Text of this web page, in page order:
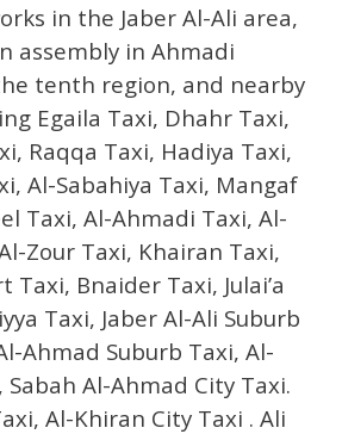
in the Jaber Al-Ali area,
assembly in Ahmadi
tenth region, and nearby
Egaila Taxi, Dhahr Taxi,
Raqqa Taxi, Hadiya Taxi,
Al-Sabahiya Taxi, Mangaf
Taxi, Al-Ahmadi Taxi, Al-
Zour Taxi, Khairan Taxi,
Taxi, Bnaider Taxi, Julai’a
Taxi, Jaber Al-Ali Suburb
Ahmad Suburb Taxi, Al-
Sabah Al-Ahmad City Taxi.
Al-Khiran City Taxi . Ali